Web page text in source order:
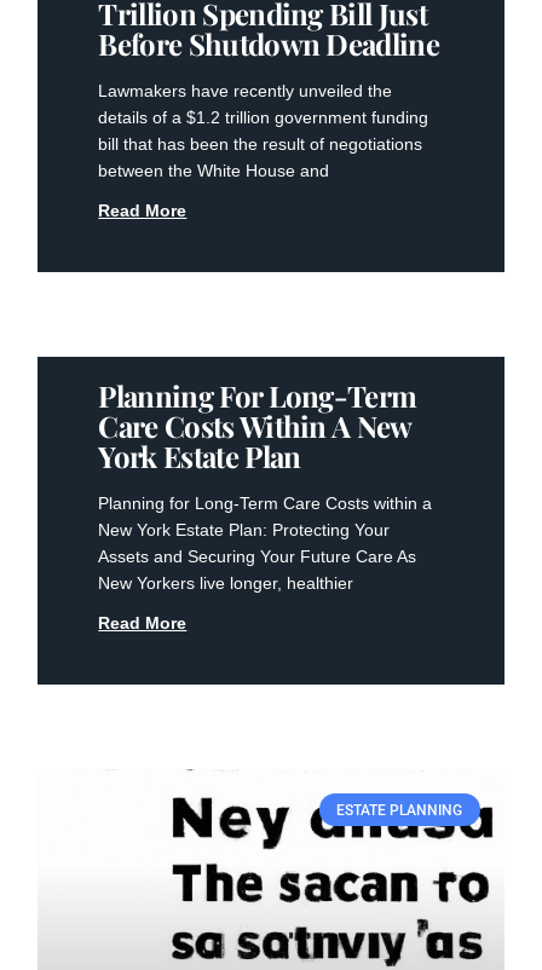
Trillion Spending Bill Just
Before Shutdown Deadline
Lawmakers have recently unveiled the
details of a $1.2 trillion government funding
bill that has been the result of negotiations
between the White House and
Read More
Planning For Long-Term
Care Costs Within A New
York Estate Plan
Planning for Long-Term Care Costs within a
New York Estate Plan: Protecting Your
Assets and Securing Your Future Care As
New Yorkers live longer, healthier
Read More
ESTATE PLANNING